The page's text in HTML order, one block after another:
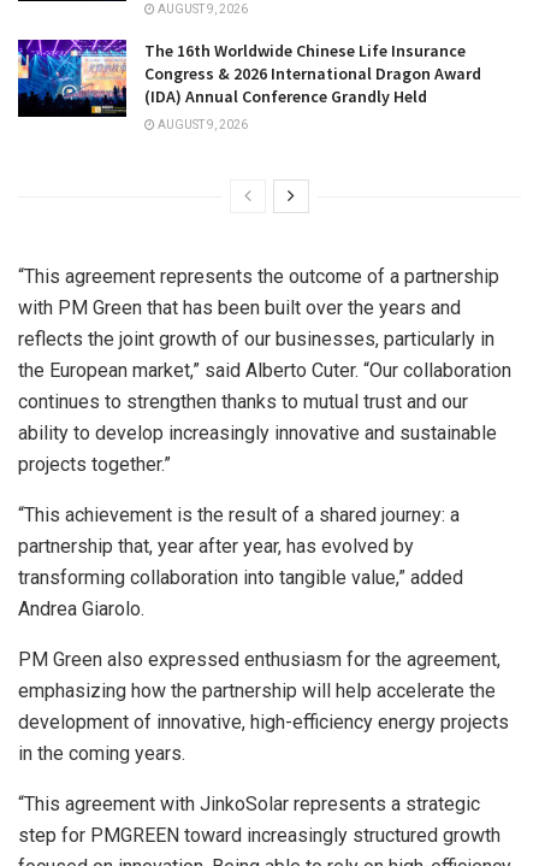
AUGUST 9, 2026
The 16th Worldwide Chinese Life Insurance
Congress & 2026 International Dragon Award
(IDA) Annual Conference Grandly Held
AUGUST 9, 2026
“This agreement represents the outcome of a partnership
with PM Green that has been built over the years and
reflects the joint growth of our businesses, particularly in
the European market,” said Alberto Cuter. “Our collaboration
continues to strengthen thanks to mutual trust and our
ability to develop increasingly innovative and sustainable
projects together.”
“This achievement is the result of a shared journey: a
partnership that, year after year, has evolved by
transforming collaboration into tangible value,” added
Andrea Giarolo.
PM Green also expressed enthusiasm for the agreement,
emphasizing how the partnership will help accelerate the
development of innovative, high-efficiency energy projects
in the coming years.
“This agreement with JinkoSolar represents a strategic
step for PMGREEN toward increasingly structured growth